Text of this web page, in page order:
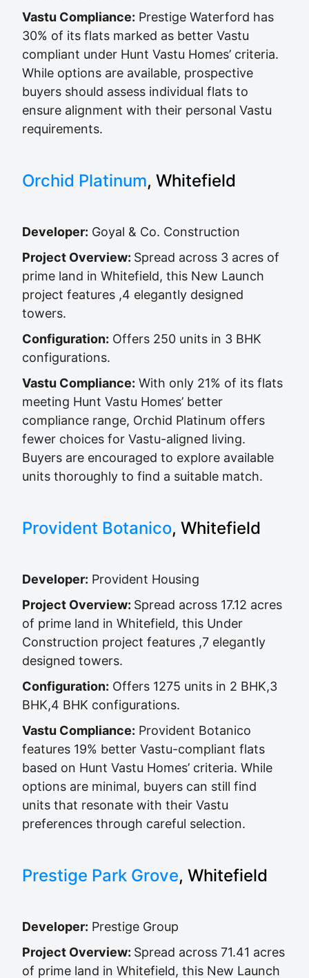
Vastu Compliance: Prestige Waterford has
30% of its flats marked as better Vastu
compliant under Hunt Vastu Homes’ criteria.
While options are available, prospective
buyers should assess individual flats to
ensure alignment with their personal Vastu
requirements.
Orchid Platinum, Whitefield
Developer: Goyal & Co. Construction
Project Overview: Spread across 3 acres of
prime land in Whitefield, this New Launch
project features ,4 elegantly designed
towers.
Configuration: Offers 250 units in 3 BHK
configurations.
Vastu Compliance: With only 21% of its flats
meeting Hunt Vastu Homes’ better
compliance range, Orchid Platinum offers
fewer choices for Vastu-aligned living.
Buyers are encouraged to explore available
units thoroughly to find a suitable match.
Provident Botanico, Whitefield
Developer: Provident Housing
Project Overview: Spread across 17.12 acres
of prime land in Whitefield, this Under
Construction project features ,7 elegantly
designed towers.
Configuration: Offers 1275 units in 2 BHK,3
BHK,4 BHK configurations.
Vastu Compliance: Provident Botanico
features 19% better Vastu-compliant flats
based on Hunt Vastu Homes’ criteria. While
options are minimal, buyers can still find
units that resonate with their Vastu
preferences through careful selection.
Prestige Park Grove, Whitefield
Developer: Prestige Group
Project Overview: Spread across 71.41 acres
of prime land in Whitefield, this New Launch